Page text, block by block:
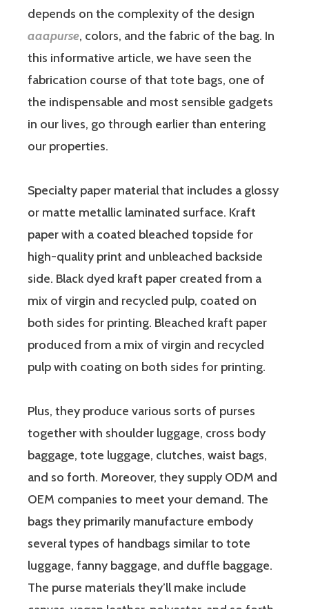
depends on the complexity of the design
aaapurse, colors, and the fabric of the bag. In
this informative article, we have seen the
fabrication course of that tote bags, one of
the indispensable and most sensible gadgets
in our lives, go through earlier than entering
our properties.
Specialty paper material that includes a glossy
or matte metallic laminated surface. Kraft
paper with a coated bleached topside for
high-quality print and unbleached backside
side. Black dyed kraft paper created from a
mix of virgin and recycled pulp, coated on
both sides for printing. Bleached kraft paper
produced from a mix of virgin and recycled
pulp with coating on both sides for printing.
Plus, they produce various sorts of purses
together with shoulder luggage, cross body
baggage, tote luggage, clutches, waist bags,
and so forth. Moreover, they supply ODM and
OEM companies to meet your demand. The
bags they primarily manufacture embody
several types of handbags similar to tote
luggage, fanny baggage, and duffle baggage.
The purse materials they’ll make include